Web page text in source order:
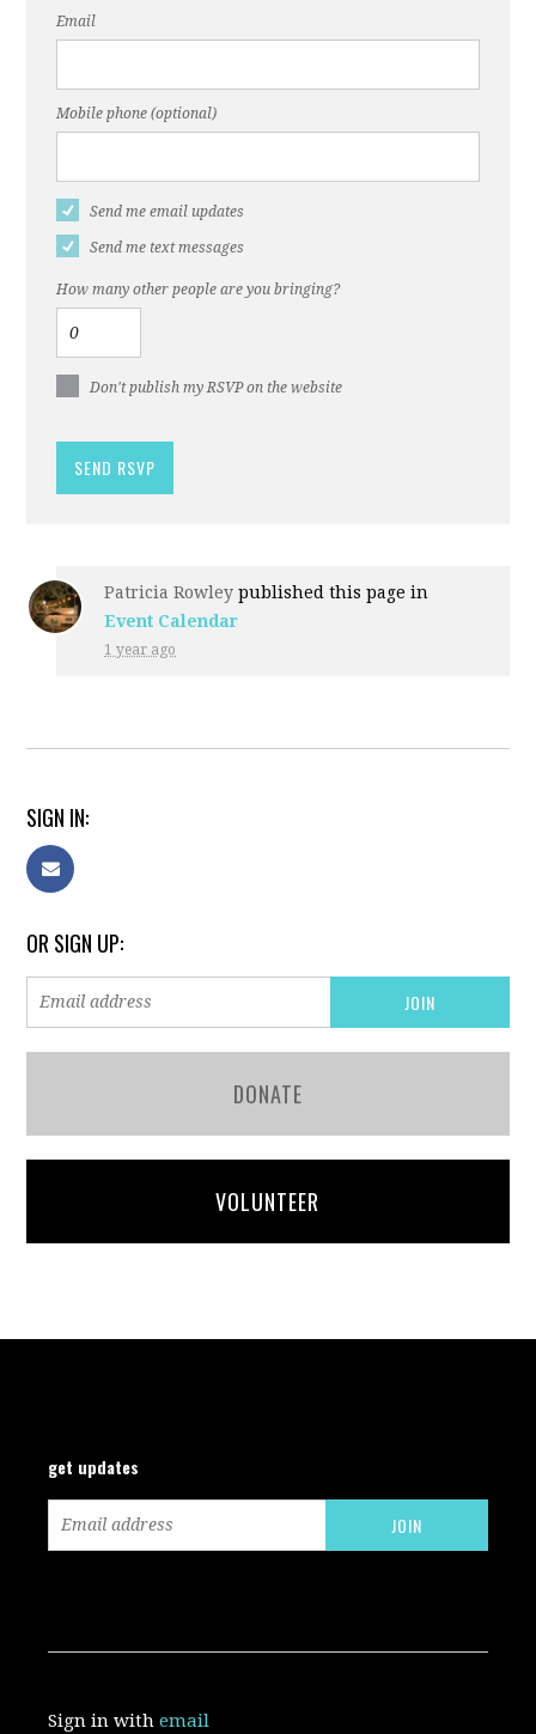
Email
Mobile phone (optional)
Send me email updates
Send me text messages
How many other people are you bringing?
Don't publish my RSVP on the website
Patricia Rowley published this page in
Event Calendar
1 year ago
SIGN IN:
OR SIGN UP:
DONATE
VOLUNTEER
get updates
Sign in withemail